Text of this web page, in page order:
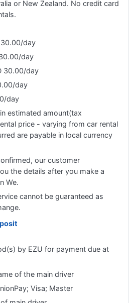
or New Zealand. No credit card
30.00/day
day
30.00/day
day
day
estimated amount(tax
price - varying from car rental
are payable in local currency
our customer
the details after you make a
We.
cannot be guaranteed as
by EZU for payment due at
of the main driver
Visa; Master